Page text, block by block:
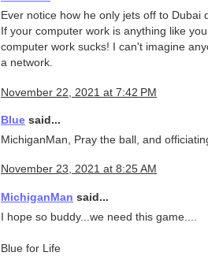
Ever notice how he only jets off to Dubai
If your computer work is anything like
computer work sucks! I can't imagine
a network.
November 22, 2021 at 7:42 PM
Blue said...
MichiganMan, Pray the ball, and
November 23, 2021 at 8:25 AM
MichiganMan said...
I hope so buddy...we need this game....
Blue for Life